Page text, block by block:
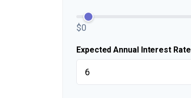
$0
Expected Annual Interest Rate